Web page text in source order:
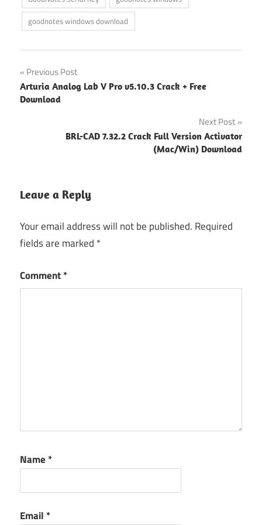
goodnotes windows download
Post
navigation
Previous Post
Arturia Analog Lab V Pro v5.10.3 Crack + Free
Download
Next Post
BRL-CAD 7.32.2 Crack Full Version Activator
(Mac/Win) Download
Leave a Reply
Your email address will not be published. Required
fields are marked *
Comment*
Name *
Email *